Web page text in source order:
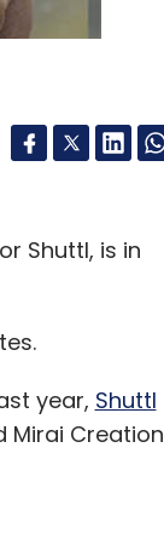
Shuttl, is in
year, Shuttl
Mirai Creation